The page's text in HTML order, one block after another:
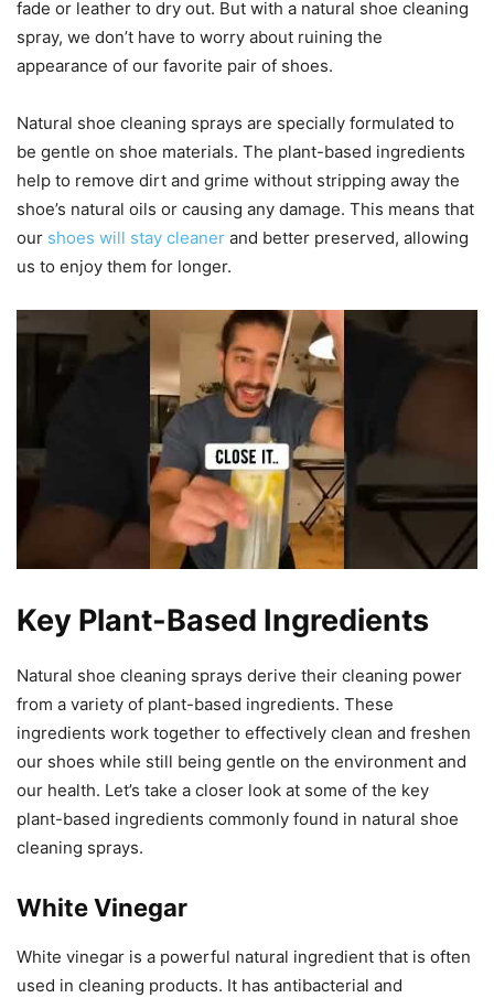
fade or leather to dry out. But with a natural shoe cleaning
spray, we don’t have to worry about ruining the
appearance of our favorite pair of shoes.
Natural shoe cleaning sprays are specially formulated to
be gentle on shoe materials. The plant-based ingredients
help to remove dirt and grime without stripping away the
shoe’s natural oils or causing any damage. This means that
our shoes will stay cleaner and better preserved, allowing
us to enjoy them for longer.
Key Plant-Based Ingredients
Natural shoe cleaning sprays derive their cleaning power
from a variety of plant-based ingredients. These
ingredients work together to effectively clean and freshen
our shoes while still being gentle on the environment and
our health. Let’s take a closer look at some of the key
plant-based ingredients commonly found in natural shoe
cleaning sprays.
White Vinegar
White vinegar is a powerful natural ingredient that is often
used in cleaning products. It has antibacterial and